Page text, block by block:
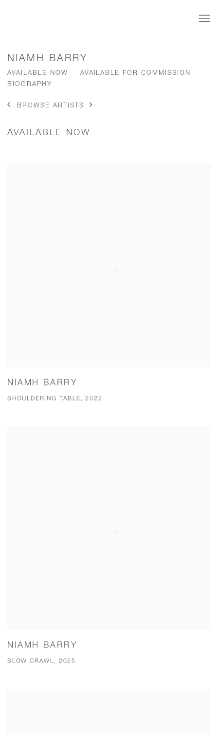
NIAMH BARRY
AVAILABLE NOW
AVAILABLE FOR COMMISSION
BIOGRAPHY
BROWSE ARTISTS
AVAILABLE NOW
NIAMH BARRY
SHOULDERING TABLE, 2022
NIAMH BARRY
SLOW CRAWL, 2025